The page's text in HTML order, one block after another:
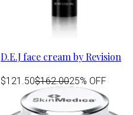
D.E.J face cream by Revision
$121.50$162.0025% OFF